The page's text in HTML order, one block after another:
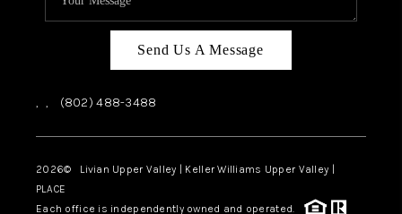
Send Us A Message
, , (802) 488-3488
2026© Livian Upper Valley | Keller Williams Upper Valley |
PLACE
Each office is independently owned and operated.